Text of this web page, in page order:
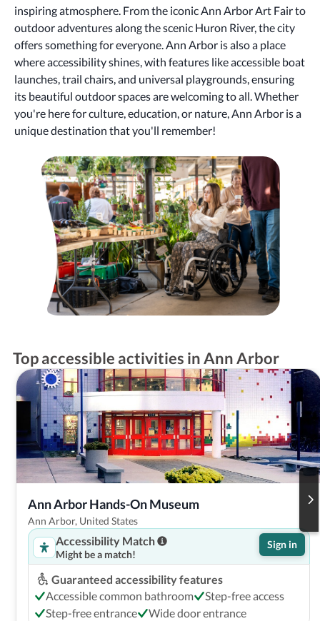
inspiring atmosphere. From the iconic Ann Arbor Art Fair to
outdoor adventures along the scenic Huron River, the city
offers something for everyone. Ann Arbor is also a place
where accessibility shines, with features like accessible boat
launches, trail chairs, and universal playgrounds, ensuring
its beautiful outdoor spaces are welcoming to all. Whether
you're here for culture, education, or nature, Ann Arbor is a
unique destination that you'll remember!
Top accessible activities in Ann Arbor
Ann Arbor Hands-On Museum
Ann Arbor, United States
Accessibility Match
Might be a match!
Sign in
Guaranteed accessibility features
Accessible common bathroom
Step-free access
Step-free entrance
Wide door entrance